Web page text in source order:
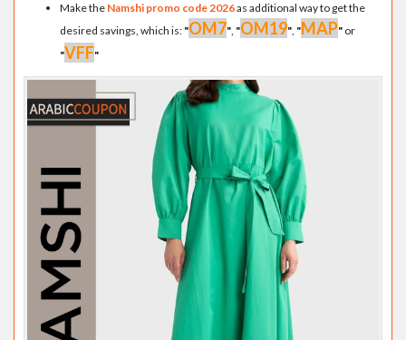
Make the Namshi promo code 2026as additional way to get the
desired savings, which is: "OM7", "OM19", "MAP" or
"VFF"